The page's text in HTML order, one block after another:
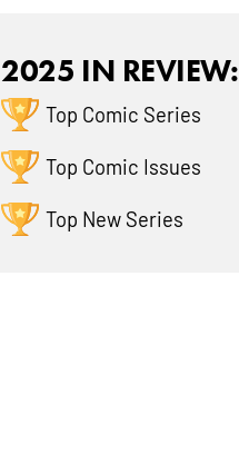
2025 IN REVIEW:
Top Comic Series
Top Comic Issues
Top New Series